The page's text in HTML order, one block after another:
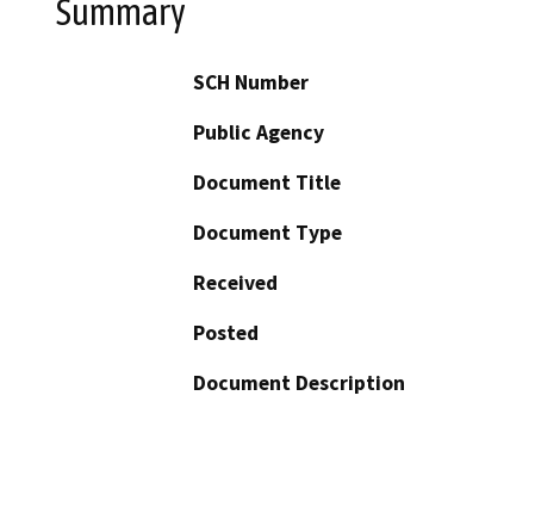
Summary
SCH Number
Public Agency
Document Title
Document Type
Received
Posted
Document Description